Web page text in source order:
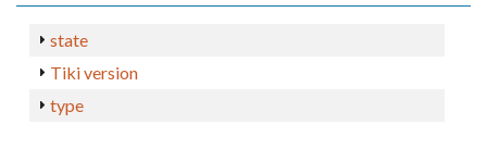
state
Tiki version
type